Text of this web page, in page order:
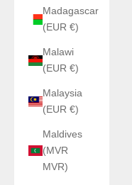
Madagascar
(EUR €)
Malawi
(EUR €)
Malaysia
(EUR €)
Maldives
(MVR
MVR)